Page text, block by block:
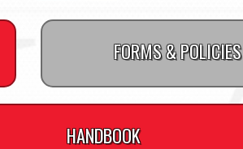
FORMS & POLICIES
HANDBOOK